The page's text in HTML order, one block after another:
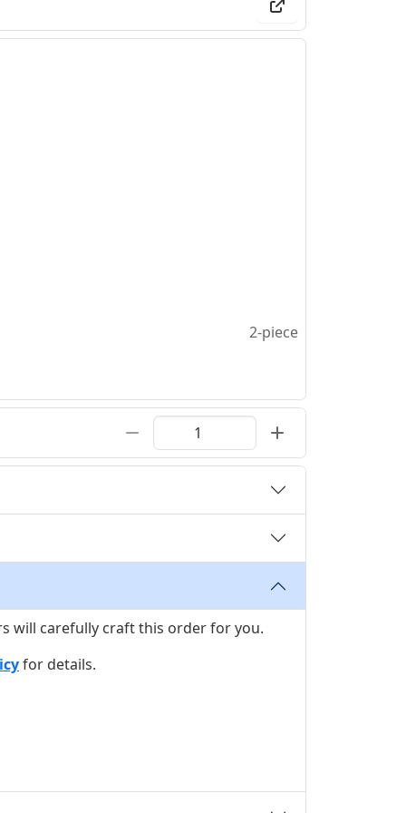
2-piece
will carefully craft this order for you.
for details.